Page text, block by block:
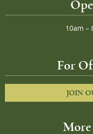
10am –
For
JOIN